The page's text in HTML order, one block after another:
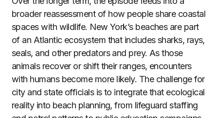
broader reassessment of how people share coastal
spaces with wildlife. New York’s beaches are part
of an Atlantic ecosystem that includes sharks, rays,
seals, and other predators and prey. As those
animals recover or shift their ranges, encounters
with humans become more likely. The challenge for
city and state officials is to integrate that ecological
reality into beach planning, from lifeguard staffing